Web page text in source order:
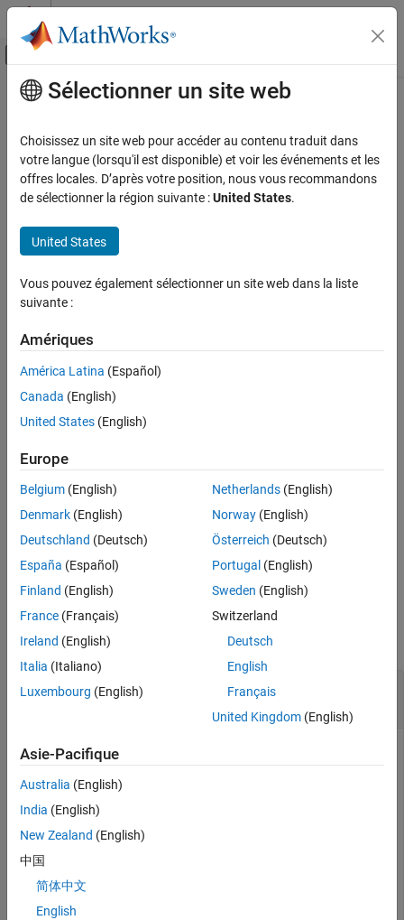
Passer au contenu
Activer/désactiver l'affichage du menu
Accueil de la documentation
Statistics and Machine Learning Toolbox
Probability Distributions and Hypothesis Tests
Exploration and Visualization
fsurfht
Examples
Alternative Functionality
Version History
See Also
Contenu principal
fsurfht
Interactive contour plot of function
collapse all in page
fsurfht(fun,Xlims,Ylims)
fsurfht
Description
fsurfht(fun
Ylims
example
fsurfht(
parameters that you can supply to the functionfun.
example
with no input arguments creates an interactive contour
plot of thepeaks
Examples
collapse all
Create Interactive Contour Plot for Built-In
Function
Create an interactive contour plot for the
. Specify plot ranges
Sélectionner un site web
Choisissez un site web pour accéder au contenu traduit dans
votre langue (lorsqu'il est disponible) et voir les événements et les
offres locales. D’après votre position, nous vous recommandons
de sélectionner la région suivante :United States.
United States
Vous pouvez également sélectionner un site web dans la liste
suivante :
Amériques
América Latina (Español)
Canada (English)
United States (English)
Europe
Belgium (English)
Denmark (English)
Deutschland (Deutsch)
España (Español)
Finland (English)
France (Français)
Ireland (English)
Italia (Italiano)
Luxembourg (English)
Netherlands(English)
Norway(English)
Österreich (Deutsch)
Portugal (English)
Sweden (English)
Switzerland
Deutsch
English
Français
United Kingdom(English)
Asie-Pacifique
Australia (English)
India (English)
New Zealand (English)
中国
简体中文
English